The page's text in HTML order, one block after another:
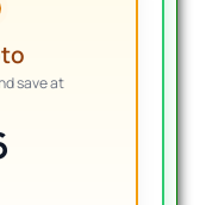
save at